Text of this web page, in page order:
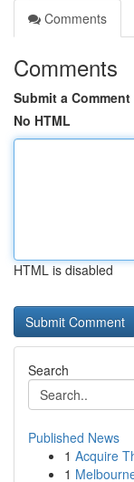
Comments
Comments
Submit a Comment
No HTML
HTML is disabled
Search
Published News
1 Acquire
1